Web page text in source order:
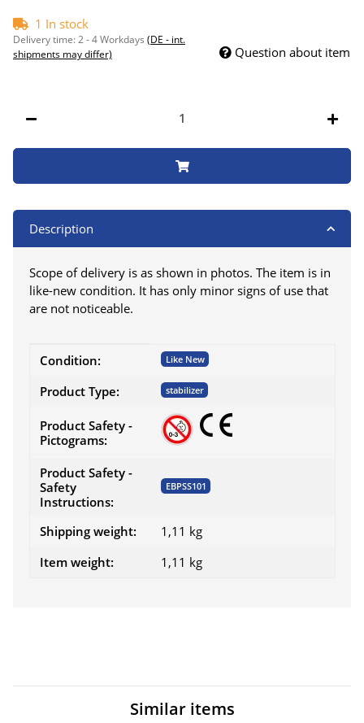
1 In stock
Delivery time:2 - 4 Workdays (DE - int.
shipments may differ)
Question about item
Description
Scope of delivery is as shown in photos. The item is in
like-new condition. It has only minor signs of use that
are not noticeable.
Item information
Value
Condition: Like New
Product Type: stabilizer
Product Safety -
Pictograms:
Product Safety -
Safety
Instructions:
EBPSS101
Shipping weight:
1,11 kg
Item weight:
1,11 kg
Similar items